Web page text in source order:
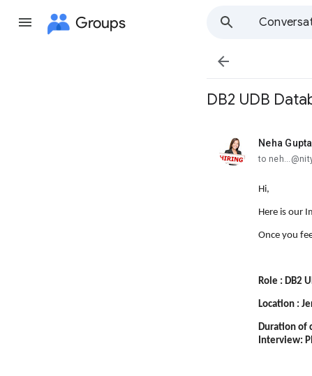
Groups

DB2 UDB
Neha Gupta
unread,
to
Hi,
Here is our
Once you
Role : DB2
Location :
Duration of
Interview: